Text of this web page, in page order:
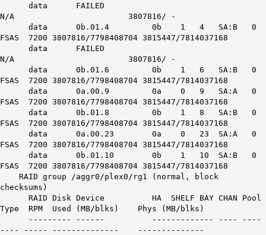
data FAILED
N/A 3807816/ -
data 0b.01.4 0b 1 4 SA:B 0
FSAS 7200 3807816/7798408704 3815447/7814037168
data FAILED
N/A 3807816/ -
data 0b.01.6 0b 1 6 SA:B 0
FSAS 7200 3807816/7798408704 3815447/7814037168
data 0a.00.9 0a 0 9 SA:A 0
FSAS 7200 3807816/7798408704 3815447/7814037168
data 0b.01.8 0b 1 8 SA:B 0
FSAS 7200 3807816/7798408704 3815447/7814037168
data 0a.00.23 0a 0 23 SA:A 0
FSAS 7200 3807816/7798408704 3815447/7814037168
data 0b.01.10 0b 1 10 SA:B 0
FSAS 7200 3807816/7798408704 3815447/7814037168
RAID group /aggr0/plex0/rg1 (normal, block
checksums)
RAID Disk Device HA SHELF BAY CHAN Pool
Type RPM Used (MB/blks) Phys (MB/blks)
--------- ------ ------------- ---- ----
---- ----- -------------- --------------